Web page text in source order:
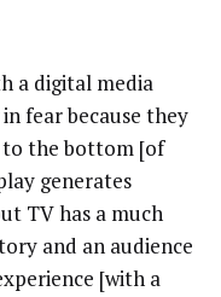
a digital media
fear because they
to the bottom [of
generates
TV has a much
and an audience
[with a